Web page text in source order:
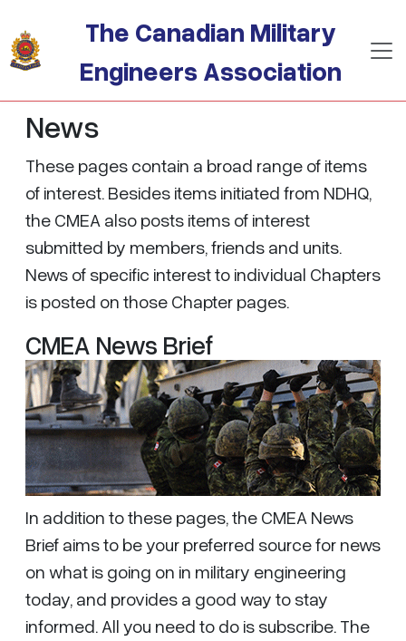
The Canadian Military
Engineers Association
News
These pages contain a broad range of items
of interest. Besides items initiated from NDHQ,
the CMEA also posts items of interest
submitted by members, friends and units.
News of specific interest to individual Chapters
is posted on those Chapter pages.
CMEA News Brief
In addition to these pages, the CMEA News
Brief aims to be your preferred source for news
on what is going on in military engineering
today, and provides a good way to stay
informed. All you need to do is subscribe. The